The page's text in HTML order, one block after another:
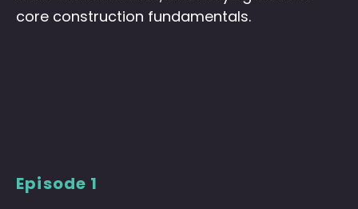
core construction fundamentals.
Episode 1